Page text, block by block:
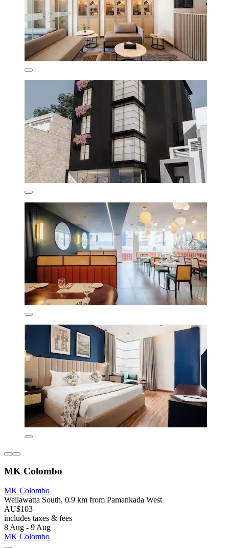
MK Colombo
MK Colombo
Wellawatta South, 0.9 km from Pamankada West
AU$103
includes taxes & fees
8 Aug - 9 Aug
MK Colombo